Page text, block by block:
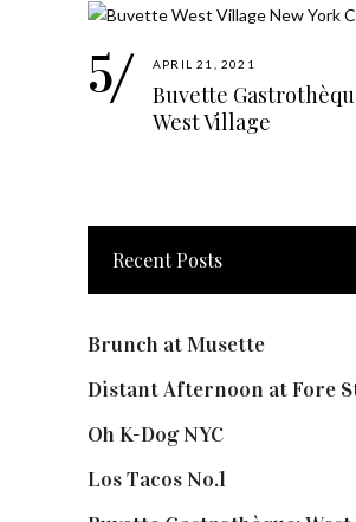
APRIL 21, 2021
Buvette
West Village
Recent Posts
Brunch at Musette
Distant Afternoon at Fore
Oh K-Dog NYC
Los Tacos No.1